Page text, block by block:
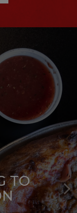
PIZZA
TO